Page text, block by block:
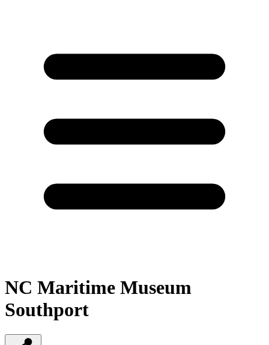
NC Maritime Museum
Southport